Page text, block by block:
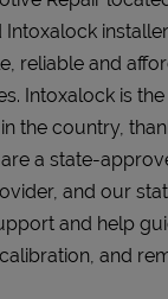
Intoxalock
reliable and
Intoxalock is
the country,
are a state-
and our
and help
and